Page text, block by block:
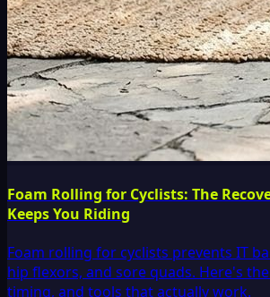
Foam Rolling for Cyclists: The
Keeps You Riding
Foam rolling for cyclists prevents IT
hip flexors, and sore quads. Here's
timing, and tools that actually work.